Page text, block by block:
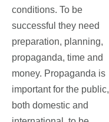
conditions. To be
successful they need
preparation, planning,
propaganda, time and
money. Propaganda is
important for the public,
both domestic and